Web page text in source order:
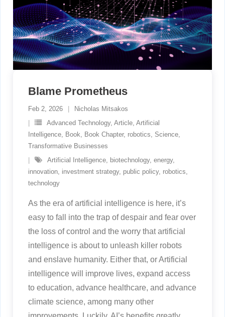
Blame Prometheus
Feb 2, 2026
Nicholas Mitsakos
Advanced Technology, Article Artificial
Intelligence Book Book Chapter, robotics Science
Transformative Businesses
Artificial Intelligence biotechnology, energy,
innovation investment strategy, public policy, robotics
technology
As the era of artificial intelligence is here, it’s
easy to fall into the trap of despair and fear over
the loss of control and the worry that artificial
intelligence is about to unleash killer robots
and enslave humanity. Either that, or Artificial
intelligence will improve lives, expand access
to education, advance healthcare, and advance
climate science, among many other